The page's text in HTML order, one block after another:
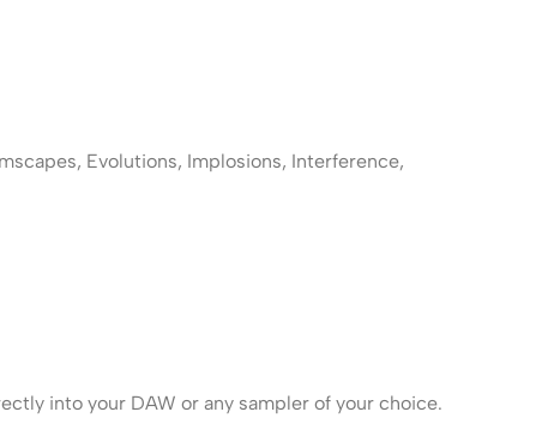
Evolutions, Implosions, Interference,
into your DAW or any sampler of your choice.